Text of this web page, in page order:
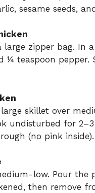
sesame seeds,
large zipper bag. In
¼ teaspoon
skillet over
undisturbed for
(no pink inside).
low. Pour the
then remove